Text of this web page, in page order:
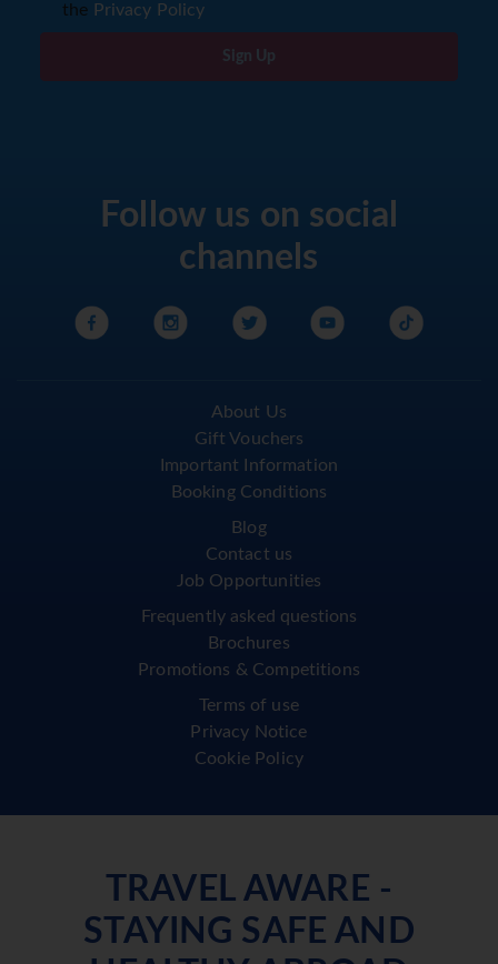
the Privacy Policy
Sign Up
Follow us on social
channels
About Us
Gift Vouchers
Important Information
Booking Conditions
Blog
Contact us
Job Opportunities
Frequently asked questions
Brochures
Promotions & Competitions
Terms of use
Privacy Notice
Cookie Policy
TRAVEL AWARE -
STAYING SAFE AND